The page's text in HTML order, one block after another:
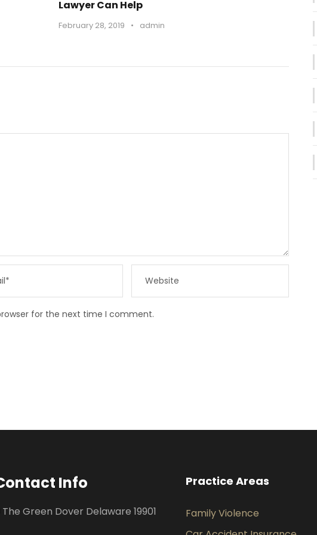
m
Lawyer Can Help
February 28, 2019 • admin
for the next time I comment.
Info
The Green Dover Delaware 19901
Practice Areas
Family Violence